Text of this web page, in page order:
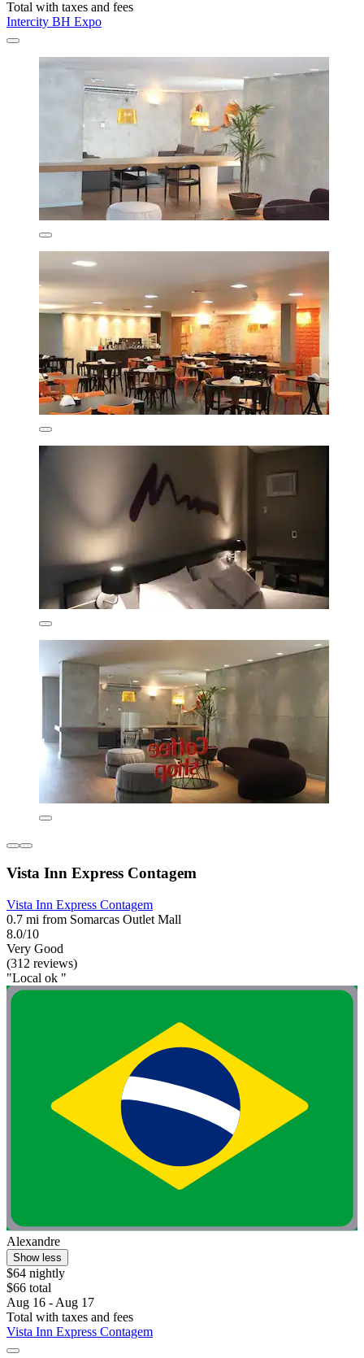
Total with taxes and fees
Intercity BH Expo
Vista Inn Express Contagem
Vista Inn Express Contagem
0.7 mi from Somarcas Outlet Mall
8.0/10
Very Good
(312 reviews)
"Local ok "
Alexandre
Show less
$64 nightly
$66 total
Aug 16 - Aug 17
Total with taxes and fees
Vista Inn Express Contagem